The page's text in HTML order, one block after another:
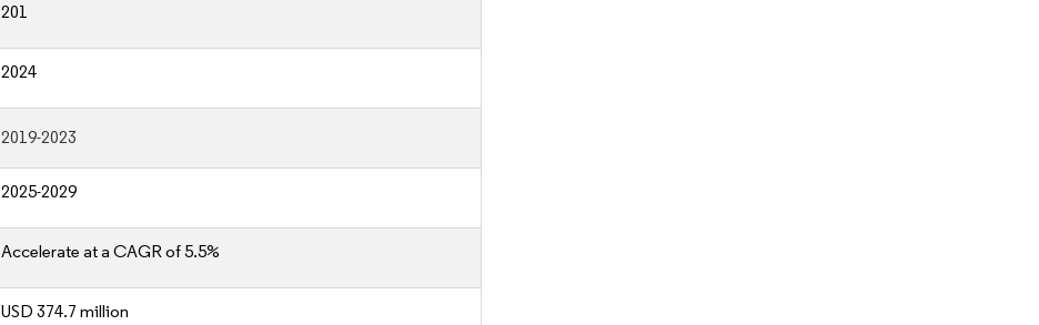
201
2024
2019-2023
2025-2029
Accelerate at a CAGR of 5.5%
USD 374.7 million